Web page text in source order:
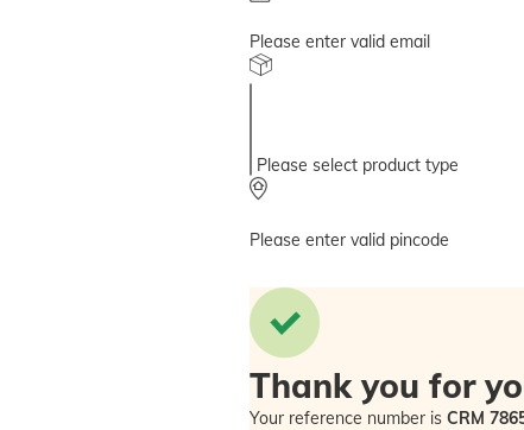
Please enter valid email
Please select product type
Please enter valid pincode
Thank you for
Your reference number is CRM